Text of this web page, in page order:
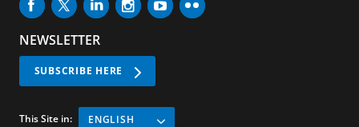
NEWSLETTER
SUBSCRIBE HERE
This Site in: ENGLISH